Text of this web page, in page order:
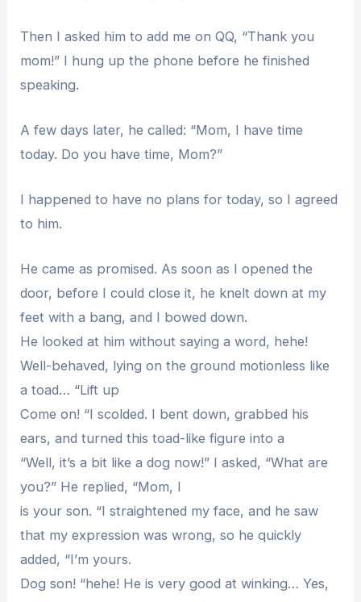
Then I asked him to add me on QQ, “Thank you
mom!” I hung up the phone before he finished
speaking.
A few days later, he called: “Mom, I have time
today. Do you have time, Mom?”
I happened to have no plans for today, so I agreed
to him.
He came as promised. As soon as I opened the
door, before I could close it, he knelt down at my
feet with a bang, and I bowed down.
He looked at him without saying a word, hehe!
Well-behaved, lying on the ground motionless like
a toad… “Lift up
Come on! “I scolded. I bent down, grabbed his
ears, and turned this toad-like figure into a
“Well, it’s a bit like a dog now!” I asked, “What are
you?” He replied, “Mom, I
is your son. “I straightened my face, and he saw
that my expression was wrong, so he quickly
added, “I’m yours.
Dog son! “hehe! He is very good at winking… Yes,